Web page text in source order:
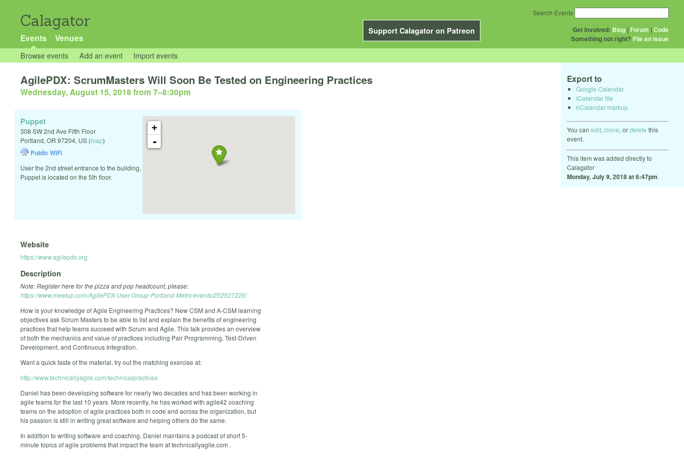
Calagator
Support Calagator on Patreon
Events Venues
Get Involved: Blog | Forum |Code
Something not right? File an issue
Search Events
Browse events Add an event Import events
Export to
Google Calendar
iCalendar file
hCalendar markup
You can edit, clone, ordelete this
event.
This item was added directly to
Calagator
Monday, July 9, 2018 at 6:47pm.
AgilePDX: ScrumMasters Will Soon Be Tested on Engineering Practices
Wednesday, August 15, 2018 from 7–8:30pm
+
-
Puppet
308 SW 2nd Ave Fifth Floor
Portland, OR 97204, US (map)
Public WiFi
User the 2nd street entrance to the building,
Puppet is located on the 5th floor.
Website
https://www.agilepdx.org
Description
Note: Register here for the pizza and pop headcount, please:
https://www.meetup.com/AgilePDX-User-Group-Portland-Metro/events/252527226/
How is your knowledge of Agile Engineering Practices? New CSM and A-CSM learning
objectives ask Scrum Masters to be able to list and explain the benefits of engineering
practices that help teams succeed with Scrum and Agile. This talk provides an overview
of both the mechanics and value of practices including Pair Programming, Test-Driven
Development, and Continuous Integration.
Want a quick taste of the material, try out the matching exercise at:
http://www.technicallyagile.com/technicalpractices
Daniel has been developing software for nearly two decades and has been working in
agile teams for the last 10 years. More recently, he has worked with agile42 coaching
teams on the adoption of agile practices both in code and across the organization, but
his passion is still in writing great software and helping others do the same.
In addition to writing software and coaching, Daniel maintains a podcast of short 5-
minute topics of agile problems that impact the team at technicallyagile.com .